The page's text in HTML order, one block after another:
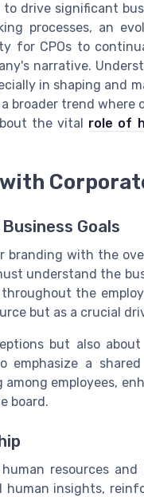
drive significant
processes, an
for CPOs to
narrative.
in shaping and
broader trend where
the vital role of
Goals
branding with the
understand the
the
but as a crucial
but also
emphasize a
employees,
board.
resources and
insights,